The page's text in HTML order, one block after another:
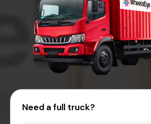
Need a full truck?